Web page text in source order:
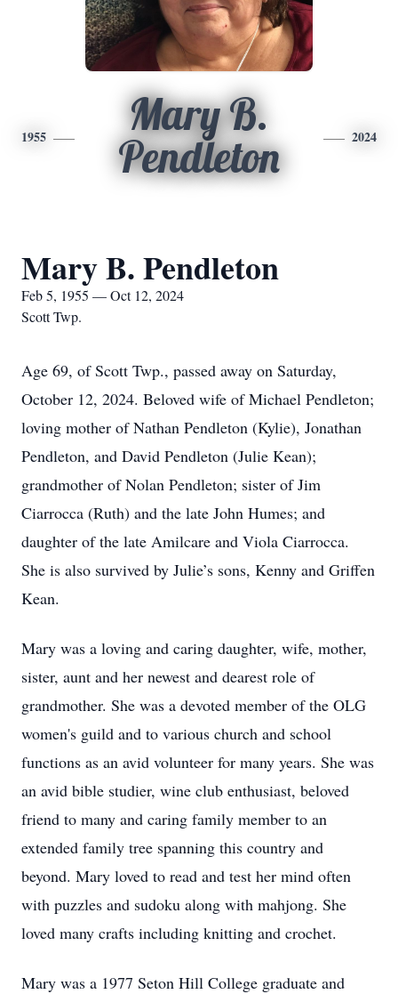
1955
Mary B.
Pendleton
2024
Mary B. Pendleton
Feb 5, 1955 — Oct 12, 2024
Scott Twp.
Age 69, of Scott Twp., passed away on Saturday,
October 12, 2024. Beloved wife of Michael Pendleton;
loving mother of Nathan Pendleton (Kylie), Jonathan
Pendleton, and David Pendleton (Julie Kean);
grandmother of Nolan Pendleton; sister of Jim
Ciarrocca (Ruth) and the late John Humes; and
daughter of the late Amilcare and Viola Ciarrocca.
She is also survived by Julie’s sons, Kenny and Griffen
Kean.
Mary was a loving and caring daughter, wife, mother,
sister, aunt and her newest and dearest role of
grandmother. She was a devoted member of the OLG
women's guild and to various church and school
functions as an avid volunteer for many years. She was
an avid bible studier, wine club enthusiast, beloved
friend to many and caring family member to an
extended family tree spanning this country and
beyond. Mary loved to read and test her mind often
with puzzles and sudoku along with mahjong. She
loved many crafts including knitting and crochet.
Mary was a 1977 Seton Hill College graduate and